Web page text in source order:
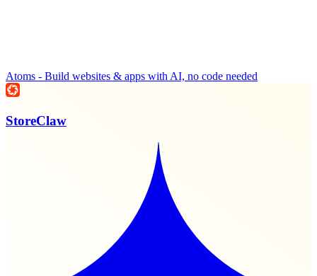
Atoms - Build websites & apps with AI, no code needed
StoreClaw